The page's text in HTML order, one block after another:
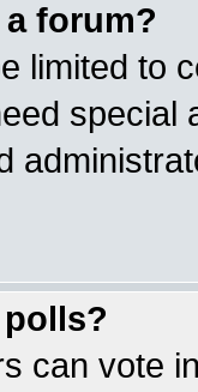
forum?
limited to
special
can vote